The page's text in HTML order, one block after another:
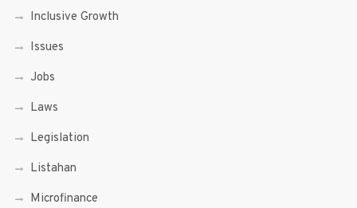
Inclusive Growth
Issues
Jobs
Laws
Legislation
Listahan
Microfinance